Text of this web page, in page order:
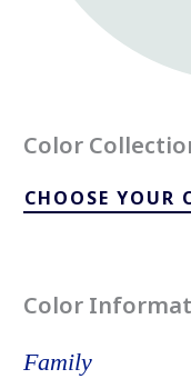
Color
CHOOSE YOUR
Color
Family